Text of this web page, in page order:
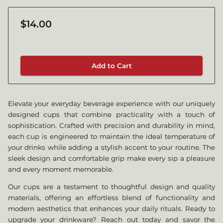
$14.00
Add to Cart
Elevate your everyday beverage experience with our uniquely
designed cups that combine practicality with a touch of
sophistication. Crafted with precision and durability in mind,
each cup is engineered to maintain the ideal temperature of
your drinks while adding a stylish accent to your routine. The
sleek design and comfortable grip make every sip a pleasure
and every moment memorable.
Our cups are a testament to thoughtful design and quality
materials, offering an effortless blend of functionality and
modern aesthetics that enhances your daily rituals. Ready to
upgrade your drinkware? Reach out today and savor the